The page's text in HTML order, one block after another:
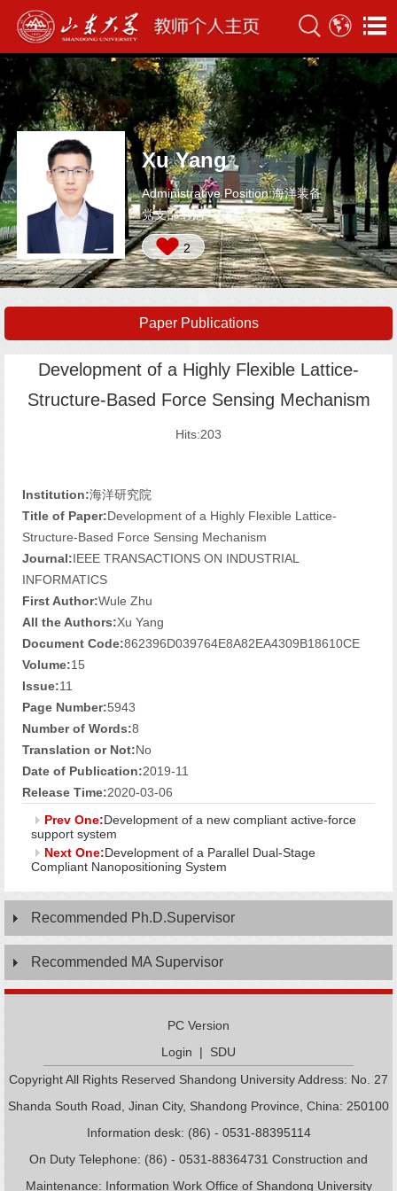
Xu Yang
Administrative Position:海洋装备
党支部书记
2
Paper Publications
Development of a Highly Flexible Lattice-
Structure-Based Force Sensing Mechanism
Hits:203
Institution:海洋研究院
Title of Paper:Development of a Highly Flexible Lattice-
Structure-Based Force Sensing Mechanism
Journal:IEEE TRANSACTIONS ON INDUSTRIAL
INFORMATICS
First Author:Wule Zhu
All the Authors:Xu Yang
Document Code:862396D039764E8A82EA4309B18610CE
Volume:15
Issue:11
Page Number:5943
Number of Words:8
Translation or Not:No
Date of Publication:2019-11
Release Time:2020-03-06
Prev One:Development of a new compliant active-force
support system
Next One:Development of a Parallel Dual-Stage
Compliant Nanopositioning System
Recommended Ph.D.Supervisor
Recommended MA Supervisor
PC Version
Login | SDU
Copyright All Rights Reserved Shandong University Address: No. 27
Shanda South Road, Jinan City, Shandong Province, China: 250100
Information desk: (86) - 0531-88395114
On Duty Telephone: (86) - 0531-88364731 Construction and
Maintenance: Information Work Office of Shandong University